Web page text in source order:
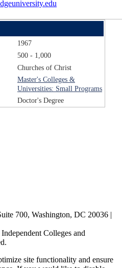
1967
500 - 1,000
Churches of Christ
Master's Colleges &
Universities: Small Programs
Doctor's Degree
700, Washington, DC 20036 |
Colleges and
site functionality and ensure